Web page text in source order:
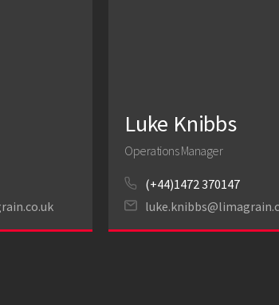
Luke Knibbs
Operations Manager
(+44)1472 370147